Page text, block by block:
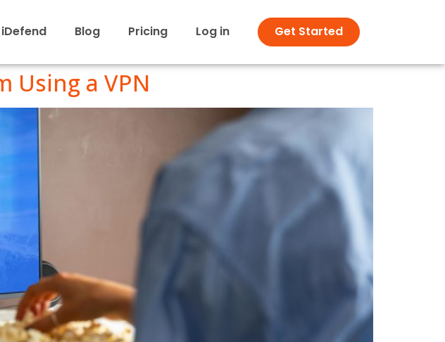
Blog Pricing Log in Get Started
Using a VPN